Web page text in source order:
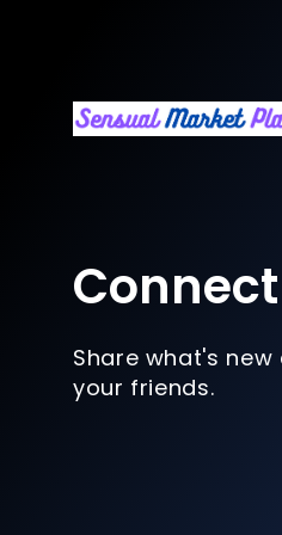
Share what's
your friends.